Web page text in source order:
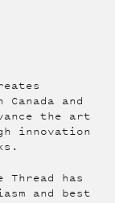
and
the art
innovation
has
and best